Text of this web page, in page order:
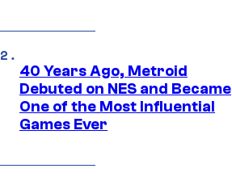
40 Years Ago, Metroid
Debuted on NES and Became
One of the Most Influential
Games Ever